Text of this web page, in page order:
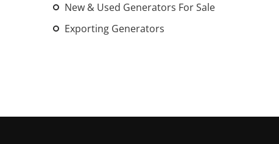
New & Used Generators For Sale
Exporting Generators